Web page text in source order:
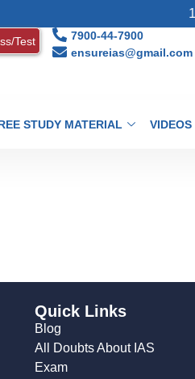
1.
Test
7900-44-7900
ensureias@gmail.com
STUDY MATERIAL VIDEOS
Quick Links
Blog
All Doubts About IAS
Exam